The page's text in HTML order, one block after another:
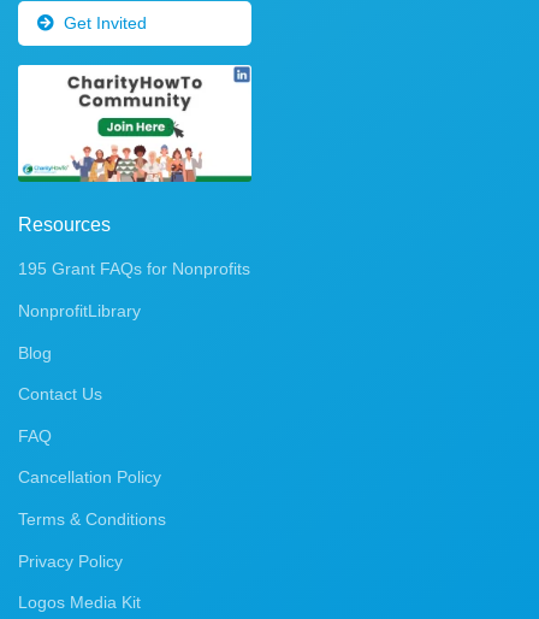
Get Invited
Resources
195 Grant FAQs for Nonprofits
NonprofitLibrary
Blog
Contact Us
FAQ
Cancellation Policy
Terms & Conditions
Privacy Policy
Logos Media Kit